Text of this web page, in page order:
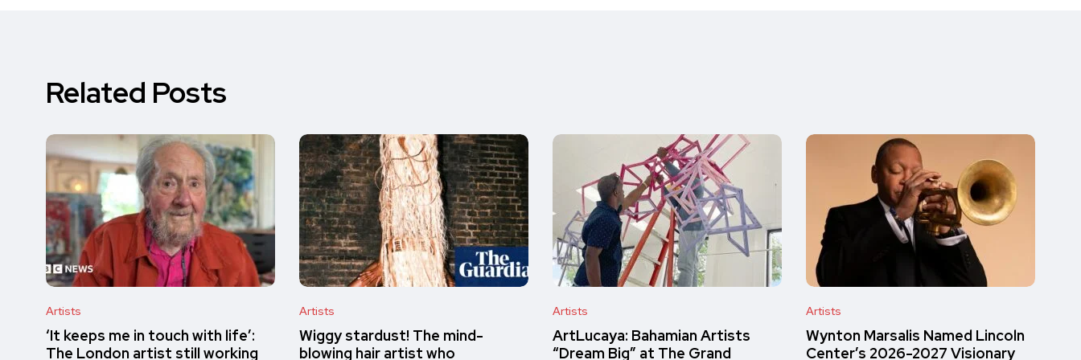
Related Posts
Artists
‘It keeps me in touch with life’:
The London artist still working
Artists
Wiggy stardust! The mind-
blowing hair artist who
Artists
ArtLucaya: Bahamian Artists
“Dream Big” at The Grand
Artists
Wynton Marsalis Named Lincoln
Center’s 2026-2027 Visionary